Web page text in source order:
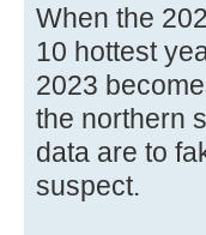
When the
10 hottest
2023
the northern
data are to
suspect.